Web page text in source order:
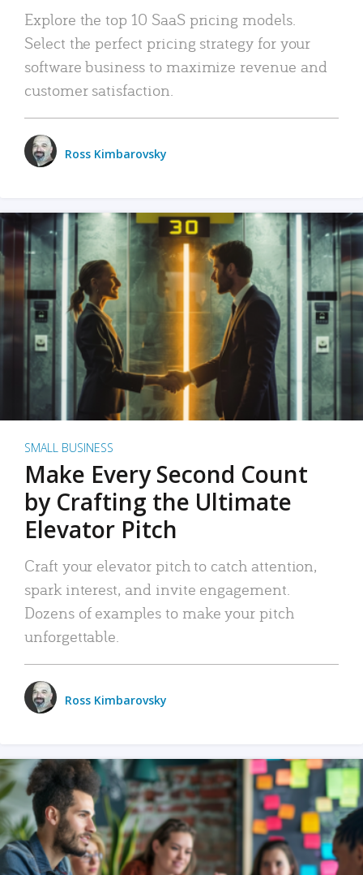
Explore the top 10 SaaS pricing models.
Select the perfect pricing strategy for your
software business to maximize revenue and
customer satisfaction.
Ross Kimbarovsky
SMALL BUSINESS
Make Every Second Count
by Crafting the Ultimate
Elevator Pitch
Craft your elevator pitch to catch attention,
spark interest, and invite engagement.
Dozens of examples to make your pitch
unforgettable.
Ross Kimbarovsky